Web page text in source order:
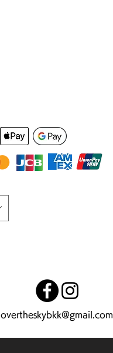
overtheskybkk@gmail.com